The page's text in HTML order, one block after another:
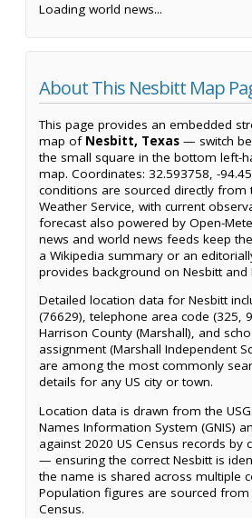
Loading world news...
About This Nesbitt Map
This page provides an embedded
map of Nesbitt, Texas — switch
the small square in the bottom left-
map. Coordinates: 32.593758, -
conditions are sourced directly from
Weather Service, with current
forecast also powered by Open-
news and world news feeds keep
a Wikipedia summary or an
provides background on Nesbitt and
Detailed location data for Nesbitt
(76629), telephone area code (325,
Harrison County (Marshall), and
assignment (Marshall Independent
are among the most commonly
details for any US city or town.
Location data is drawn from the
Names Information System (GNIS)
against 2020 US Census records by
— ensuring the correct Nesbitt is
the name is shared across multiple
Population figures are sourced from
Census.